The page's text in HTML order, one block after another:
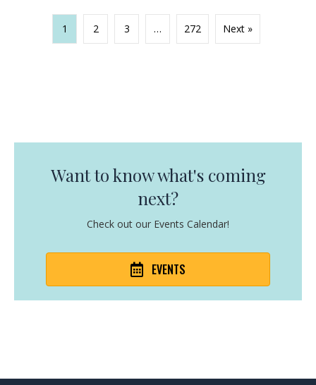
1 2 3 … 272 Next »
Want to know what's coming
next?
Check out our Events Calendar!
EVENTS